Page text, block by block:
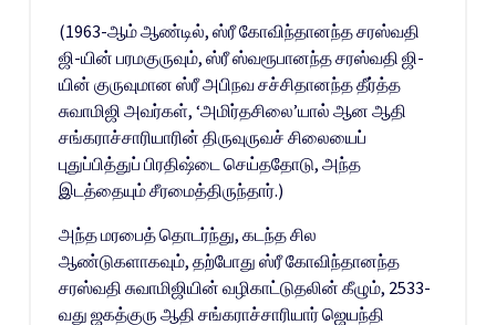
(1963-ஆம் ஆண்டில், ஸ்ரீ கோவிந்தானந்த சரஸ்வதி
ஜி-யின் பரமகுருவும், ஸ்ரீ ஸ்வரூபானந்த சரஸ்வதி ஜி-
யின் குருவுமான ஸ்ரீ அபிநவ சச்சிதானந்த தீர்த்த
சுவாமிஜி அவர்கள், ‘அமிர்தசிலை’யால் ஆன ஆதி
சங்கராச்சாரியாரின் திருவுருவச் சிலையைப்
புதுப்பித்துப் பிரதிஷ்டை செய்ததோடு, அந்த
இடத்தையும் சீரமைத்திருந்தார்.)
அந்த மரபைத் தொடர்ந்து, கடந்த சில
ஆண்டுகளாகவும், தற்போது ஸ்ரீ கோவிந்தானந்த
சரஸ்வதி சுவாமிஜியின் வழிகாட்டுதலின் கீழும், 2533-
வது ஜகத்குரு ஆதி சங்கராச்சாரியார் ஜெயந்தி